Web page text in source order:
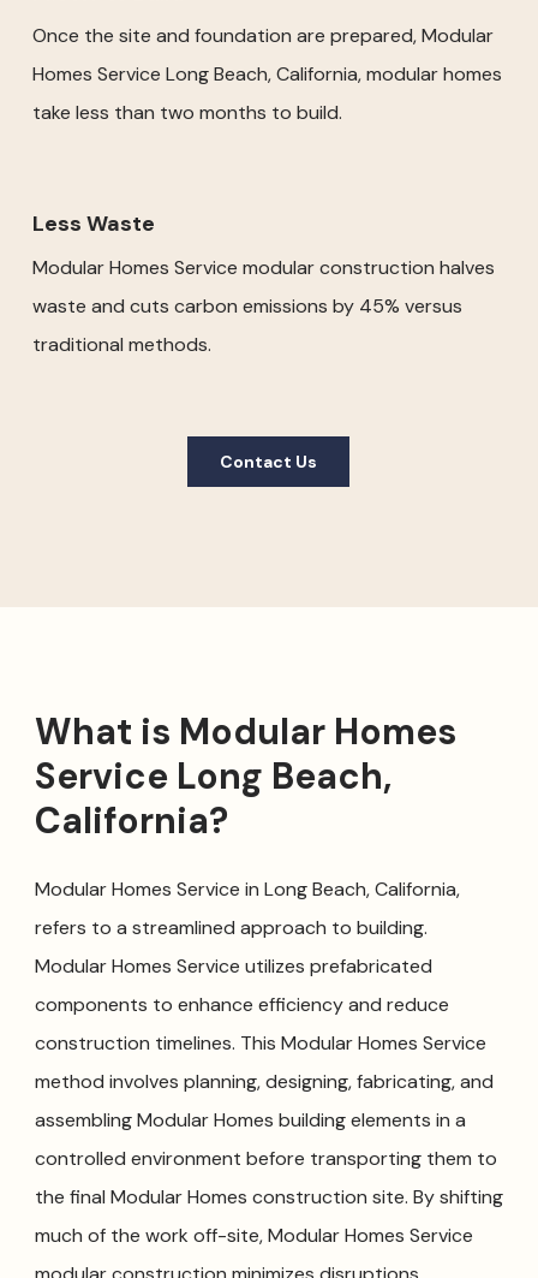
Once the site and foundation are prepared, Modular
Homes Service Long Beach, California, modular homes
take less than two months to build.
Less Waste
Modular Homes Service modular construction halves
waste and cuts carbon emissions by 45% versus
traditional methods.
Contact Us
What is Modular Homes
Service Long Beach,
California?
Modular Homes Service in Long Beach, California,
refers to a streamlined approach to building.
Modular Homes Service utilizes prefabricated
components to enhance efficiency and reduce
construction timelines. This Modular Homes Service
method involves planning, designing, fabricating, and
assembling Modular Homes building elements in a
controlled environment before transporting them to
the final Modular Homes construction site. By shifting
much of the work off-site, Modular Homes Service